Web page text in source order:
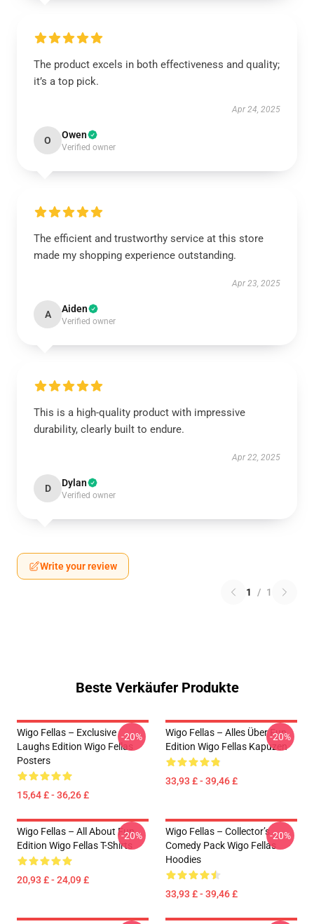
The product excels in both effectiveness and quality;
it’s a top pick.
Apr 24, 2025
O Owen
Verified owner
The efficient and trustworthy service at this store
made my shopping experience outstanding.
Apr 23, 2025
A Aiden
Verified owner
This is a high-quality product with impressive
durability, clearly built to endure.
Apr 22, 2025
D Dylan
Verified owner
Write your review
1 / 1
Beste Verkäufer Produkte
Wigo Fellas – Exclusive
Laughs Edition Wigo Fellas
Posters
15,64 £ - 36,26 £
-20%
Wigo Fellas – Alles Über Fun
Edition Wigo Fellas Kapuzen
33,93 £ - 39,46 £
-20%
Wigo Fellas – All About Fun
Edition Wigo Fellas T-Shirts
20,93 £ - 24,09 £
-20%
Wigo Fellas – Collector’s
Comedy Pack Wigo Fellas
Hoodies
33,93 £ - 39,46 £
-20%